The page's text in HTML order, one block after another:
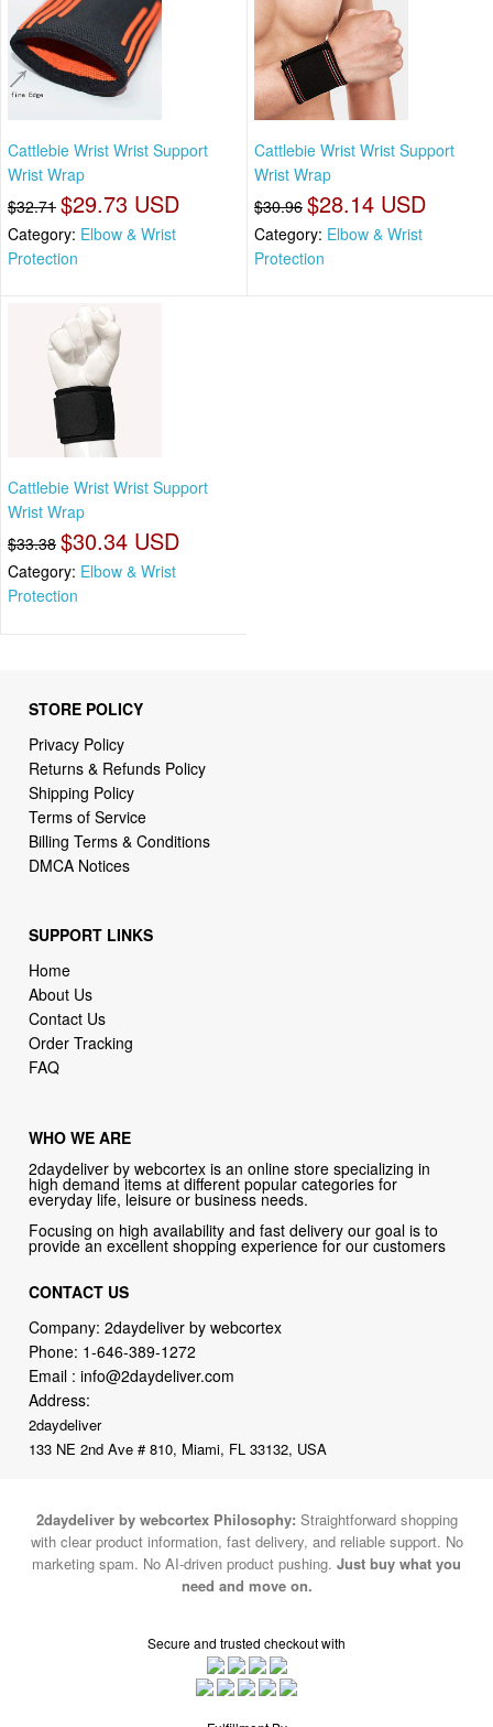
Cattlebie Wrist Wrist Support
Wrist Wrap
$32.71 $29.73 USD
Category: Elbow & Wrist
Protection
Cattlebie Wrist Wrist Support
Wrist Wrap
$30.96 $28.14 USD
Category: Elbow & Wrist
Protection
Cattlebie Wrist Wrist Support
Wrist Wrap
$33.38 $30.34 USD
Category: Elbow & Wrist
Protection
STORE POLICY
Privacy Policy
Returns & Refunds Policy
Shipping Policy
Terms of Service
Billing Terms & Conditions
DMCA Notices
SUPPORT LINKS
Home
About Us
Contact Us
Order Tracking
FAQ
WHO WE ARE
2daydeliver by webcortex is an online store specializing in
high demand items at different popular categories for
everyday life, leisure or business needs.
Focusing on high availability and fast delivery our goal is to
provide an excellent shopping experience for our customers
CONTACT US
Company: 2daydeliver by webcortex
Phone: 1-646-389-1272
Email :info@2daydeliver.com
Address:
2daydeliver
133 NE 2nd Ave # 810, Miami, FL 33132, USA
2daydeliver by webcortex Philosophy: Straightforward shopping
with clear product information, fast delivery, and reliable support. No
marketing spam. No AI-driven product pushing. Just buy what you
need and move on.
Secure and trusted checkout with